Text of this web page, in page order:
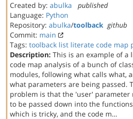
Created by: abulka
published
Language: Python
Repository: abulka/toolback github
Commit: main
Tags: toolback list literate code map
Description: This is an example of a
code map analysis of a bunch of
modules, following what calls what,
what parameters are being passed.
problem is that the 'user' parameter
to be passed down into the
which is tricky, and the code m…